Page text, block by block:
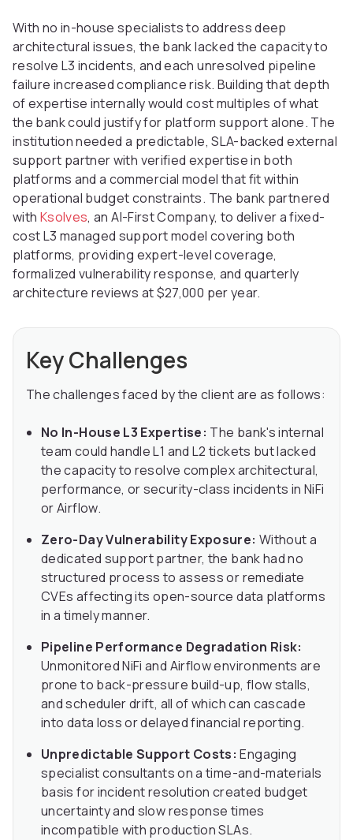
With no in-house specialists to address deep
architectural issues, the bank lacked the capacity to
resolve L3 incidents, and each unresolved pipeline
failure increased compliance risk. Building that depth
of expertise internally would cost multiples of what
the bank could justify for platform support alone. The
institution needed a predictable, SLA-backed external
support partner with verified expertise in both
platforms and a commercial model that fit within
operational budget constraints. The bank partnered
with Ksolves, an AI-First Company, to deliver a fixed-
cost L3 managed support model covering both
platforms, providing expert-level coverage,
formalized vulnerability response, and quarterly
architecture reviews at $27,000 per year.
Key Challenges
The challenges faced by the client are as follows:
No In-House L3 Expertise: The bank's internal
team could handle L1 and L2 tickets but lacked
the capacity to resolve complex architectural,
performance, or security-class incidents in NiFi
or Airflow.
Zero-Day Vulnerability Exposure: Without a
dedicated support partner, the bank had no
structured process to assess or remediate
CVEs affecting its open-source data platforms
in a timely manner.
Pipeline Performance Degradation Risk:
Unmonitored NiFi and Airflow environments are
prone to back-pressure build-up, flow stalls,
and scheduler drift, all of which can cascade
into data loss or delayed financial reporting.
Unpredictable Support Costs: Engaging
specialist consultants on a time-and-materials
basis for incident resolution created budget
uncertainty and slow response times
incompatible with production SLAs.